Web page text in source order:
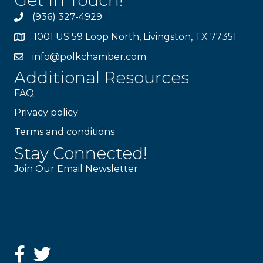
(936) 327-4929
1001 US 59 Loop North, Livingston, TX 77351
info@polkchamber.com
Additional Resources
FAQ
Privacy policy
Terms and conditions
Stay Connected!
Join Our Email Newsletter